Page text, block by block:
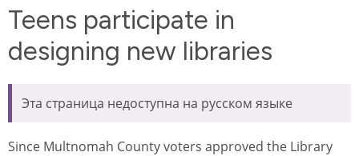
Teens participate in
designing new libraries
Эта страница недоступна на русском языке
Since Multnomah County voters approved the Library